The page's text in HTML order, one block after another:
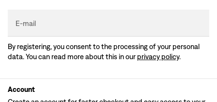
E-mail
By registering, you consent to the processing of your personal
data. You can read more about this in our privacy policy.
Account